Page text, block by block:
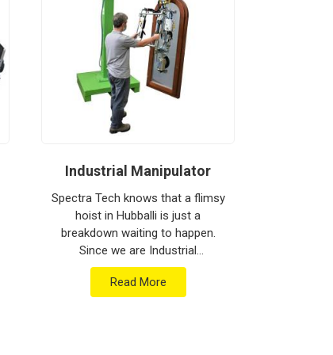
Industrial Manipulator
Spectra Tech knows that a flimsy
hoist in Hubballi is just a
breakdown waiting to happen.
Since we are Industrial
Manipulator Manufacturers in
Hubballi, our company is based in
Read More